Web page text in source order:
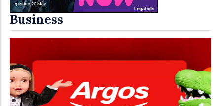
Business